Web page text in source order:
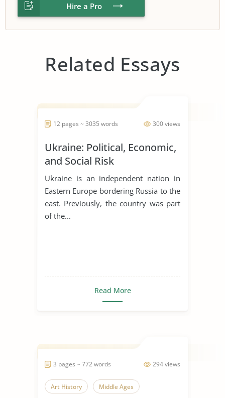
Hire a Pro
Related Essays
300 views
12 pages ~ 3035 words
Ukraine: Political, Economic,
and Social Risk
Ukraine is an independent nation in
Eastern Europe bordering Russia to the
east. Previously, the country was part
of the...
Read More
294 views
3 pages ~ 772 words
Art History Middle Ages